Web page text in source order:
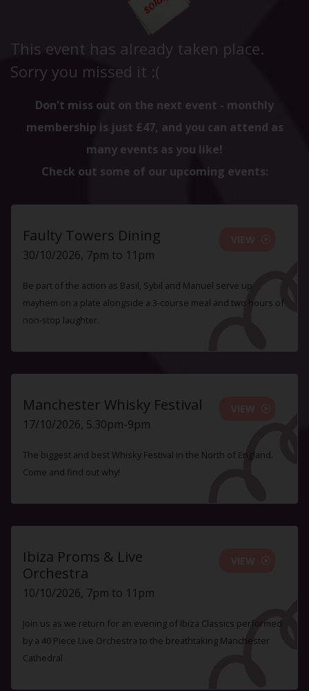
This event has already taken place.
Sorry you missed it :(
Don't miss out on the next event - monthly
membership is just £47, and you can attend as
many events as you like!
Check out some of our upcoming events:
Faulty Towers Dining
30/10/2026, 7pm to 11pm
Be part of the action as Basil, Sybil and Manuel serve up
mayhem on a plate alongside a 3-course meal and two hours of
non-stop laughter.
Manchester Whisky Festival
17/10/2026, 5.30pm-9pm
The biggest and best Whisky Festival in the North of England.
Come and find out why!
Ibiza Proms & Live
Orchestra
10/10/2026, 7pm to 11pm
Join us as we return for an evening of Ibiza Classics performed
by a 40 Piece Live Orchestra to the breathtaking Manchester
Cathedral